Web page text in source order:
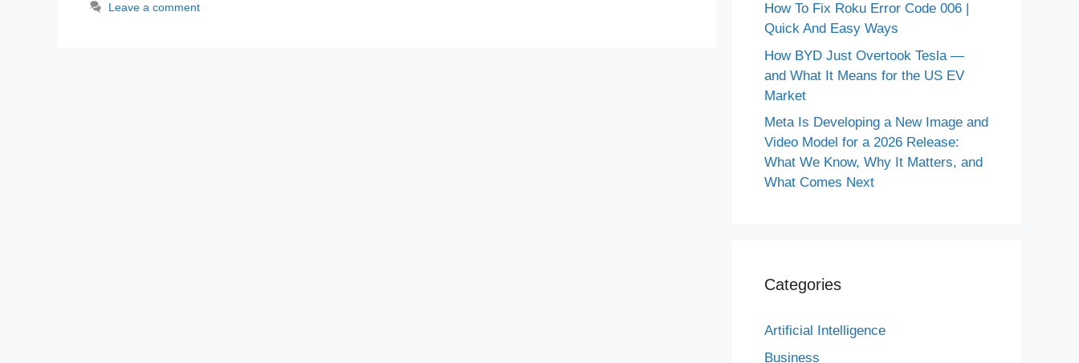
Leave a comment
How To Fix Roku Error Code 006 |
Quick And Easy Ways
How BYD Just Overtook Tesla —
and What It Means for the US EV
Market
Meta Is Developing a New Image and
Video Model for a 2026 Release:
What We Know, Why It Matters, and
What Comes Next
Categories
Artificial Intelligence
Business